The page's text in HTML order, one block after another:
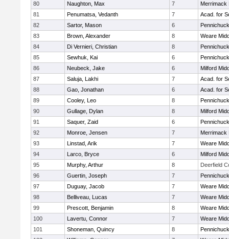
80
Naughton, Max 7
Merrimack
81
Penumatsa, Vedanth 7
Acad. for
82
Sartor, Mason 6
83
Brown, Alexander 8
Weare
84
Di Vernieri, Christian 8
85
Sewhuk, Kai 6
86
Neubeck, Jake 6
Milford
87
Saluja, Lakhi 7
Acad. for
88
Gao, Jonathan 6
Acad. for
89
Cooley, Leo 8
90
Gullage, Dylan 8
Milford
91
Saquer, Zaid 6
92
Monroe, Jensen 7
Merrimack
93
Linstad, Arik 7
Weare
94
Larco, Bryce 6
Milford
95
Murphy, Arthur 8
Deerfield
96
Guertin, Joseph 7
97
Duguay, Jacob 7
Weare
98
Belliveau, Lucas 7
Weare
99
Prescott, Benjamin 8
Weare
100
Lavertu, Connor 7
Weare
101
Shoneman, Quincy 8